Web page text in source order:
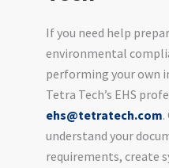
If you need help
environmental
performing your own
Tetra Tech’s EHS
ehs@tetratech.com
understand your
requirements, create